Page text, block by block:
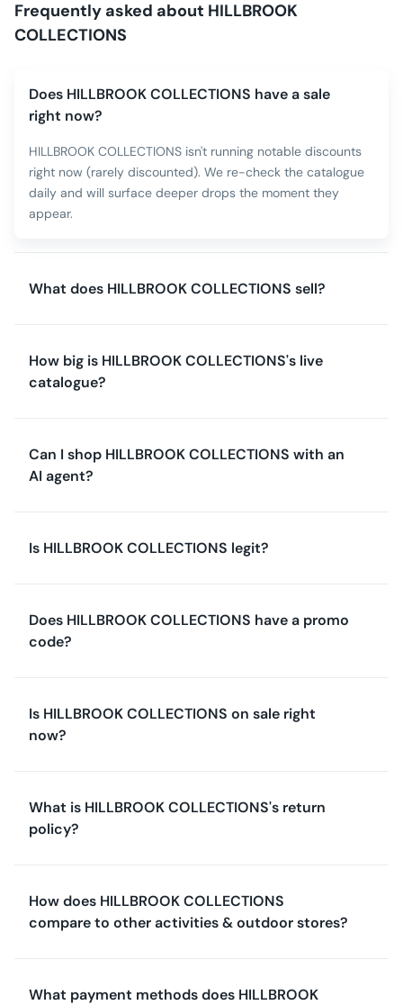
Frequently asked about HILLBROOK
COLLECTIONS
Does HILLBROOK COLLECTIONS have a sale
right now?
HILLBROOK COLLECTIONS isn't running notable discounts
right now (rarely discounted). We re-check the catalogue
daily and will surface deeper drops the moment they
appear.
What does HILLBROOK COLLECTIONS sell?
How big is HILLBROOK COLLECTIONS's live
catalogue?
Can I shop HILLBROOK COLLECTIONS with an
AI agent?
Is HILLBROOK COLLECTIONS legit?
Does HILLBROOK COLLECTIONS have a promo
code?
Is HILLBROOK COLLECTIONS on sale right
now?
What is HILLBROOK COLLECTIONS's return
policy?
How does HILLBROOK COLLECTIONS
compare to other activities & outdoor stores?
What payment methods does HILLBROOK